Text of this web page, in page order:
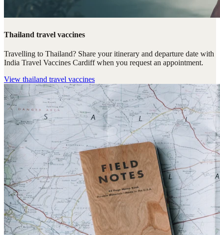
Thailand travel vaccines
Travelling to Thailand? Share your itinerary and departure date with
India Travel Vaccines Cardiff when you request an appointment.
View thailand travel vaccines